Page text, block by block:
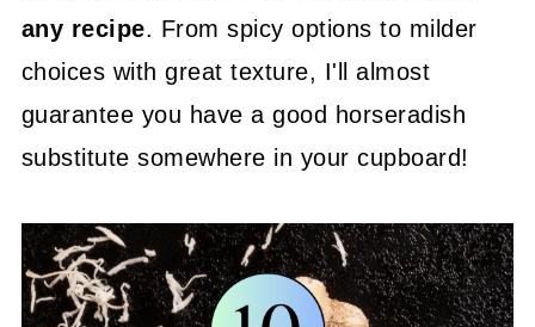
any recipe. From spicy options to milder
choices with great texture, I'll almost
guarantee you have a good horseradish
substitute somewhere in your cupboard!